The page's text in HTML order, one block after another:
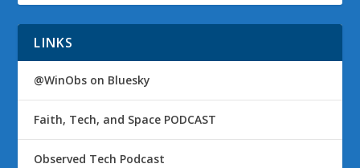
LINKS
@WinObs on Bluesky
Faith, Tech, and Space PODCAST
Observed Tech Podcast